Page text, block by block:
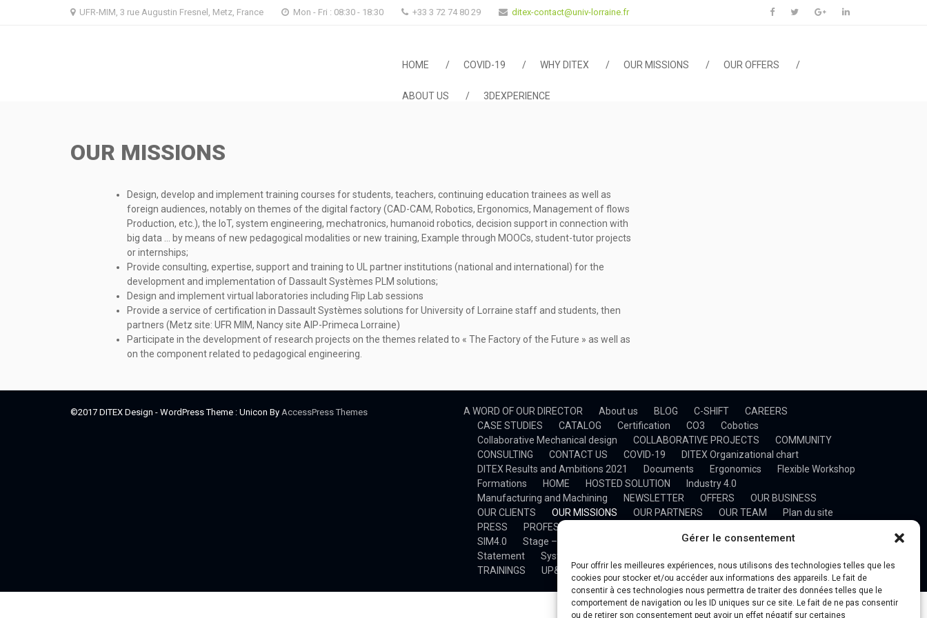
Gérer le consentement
Pour offrir les meilleures expériences, nous utilisons des technologies telles que les
cookies pour stocker et/ou accéder aux informations des appareils. Le fait de
consentir à ces technologies nous permettra de traiter des données telles que le
comportement de navigation ou les ID uniques sur ce site. Le fait de ne pas consentir
ou de retirer son consentement peut avoir un effet négatif sur certaines
UFR-MIM, 3 rue Augustin Fresnel, Metz, France Mon - Fri : 08:30 - 18:30 +33 3 72 74 80 29 ditex-contact@univ-lorraine.fr
HOME COVID-19 WHY DITEX OUR MISSIONS OUR OFFERS
ABOUT US 3DEXPERIENCE
OUR MISSIONS
Design, develop and implement training courses for students, teachers, continuing education trainees as well as
foreign audiences, notably on themes of the digital factory (CAD-CAM, Robotics, Ergonomics, Management of flows
Production, etc.), the IoT, system engineering, mechatronics, humanoid robotics, decision support in connection with
big data … by means of new pedagogical modalities or new training, Example through MOOCs, student-tutor projects
or internships;
Provide consulting, expertise, support and training to UL partner institutions (national and international) for the
development and implementation of Dassault Systèmes PLM solutions;
Design and implement virtual laboratories including Flip Lab sessions
Provide a service of certification in Dassault Systèmes solutions for University of Lorraine staff and students, then
partners (Metz site: UFR MIM, Nancy site AIP-Primeca Lorraine)
Participate in the development of research projects on the themes related to « The Factory of the Future » as well as
on the component related to pedagogical engineering.
©2017 DITEX Design - WordPress Theme : Unicon By AccessPress Themes A WORD OF OUR DIRECTOR About us BLOG C-SHIFT
CAREERS
CASE STUDIES
CATALOG Certification CO3
Cobotics
Collaborative Mechanical design
COLLABORATIVE PROJECTS
COMMUNITY
CONSULTING
CONTACT US COVID-19
DITEX Organizational chart
DITEX Results and Ambitions 2021
Documents Ergonomics
Flexible Workshop
Formations
HOME HOSTED SOLUTION
Industry 4.0
Manufacturing and Machining
NEWSLETTER OFFERS
OUR BUSINESS
OUR CLIENTS
OUR MISSIONS OUR PARTNERS OUR TEAM
Plan du site
PRESS
PROFESSIONAL TRAINING
SIM4.0
Stage – Développement d’une plateforme de gestion d’un process industriel
Statement
System Simulation & Optimization
TRAININGS
UP&S DITEX VIDEOS WHY DITEX